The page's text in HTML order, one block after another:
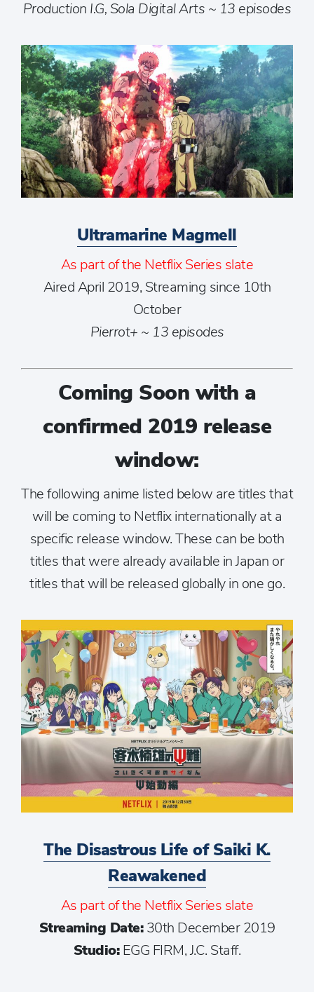
Production I.G, Sola Digital Arts ~ 13 episodes
Ultramarine Magmell
As part of the Netflix Series slate
Aired April 2019, Streaming since 10th
October
Pierrot+ ~ 13 episodes
Coming Soon with a
confirmed 2019 release
window:
The following anime listed below are titles that
will be coming to Netflix internationally at a
specific release window. These can be both
titles that were already available in Japan or
titles that will be released globally in one go.
The Disastrous Life of Saiki K.
Reawakened
As part of the Netflix Series slate
Streaming Date:30th December 2019
Studio:EGG FIRM, J.C. Staff.